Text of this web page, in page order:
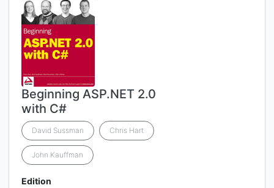
Beginning ASP.NET 2.0
with C#
David Sussman Chris Hart
John Kauffman
Edition